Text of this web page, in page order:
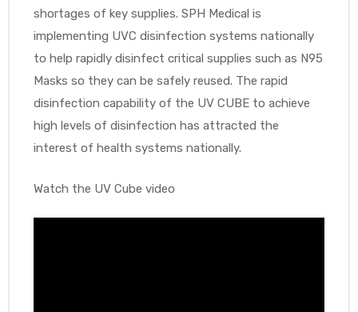
shortages of key supplies. SPH Medical is
implementing UVC disinfection systems nationally
to help rapidly disinfect critical supplies such as N95
Masks so they can be safely reused. The rapid
disinfection capability of the UV CUBE to achieve
high levels of disinfection has attracted the
interest of health systems nationally.
Watch the UV Cube video